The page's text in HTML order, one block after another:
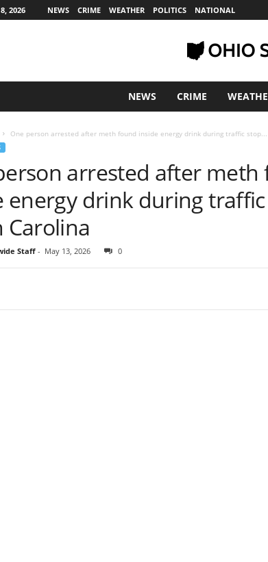
2026 NEWS CRIME WEATHER POLITICS NATIONAL
NEWS CRIME
One person arrested after meth found inside energy drink during traffic stop...
arrested after meth
energy drink during
Carolina
Staff- May 13, 2026 0